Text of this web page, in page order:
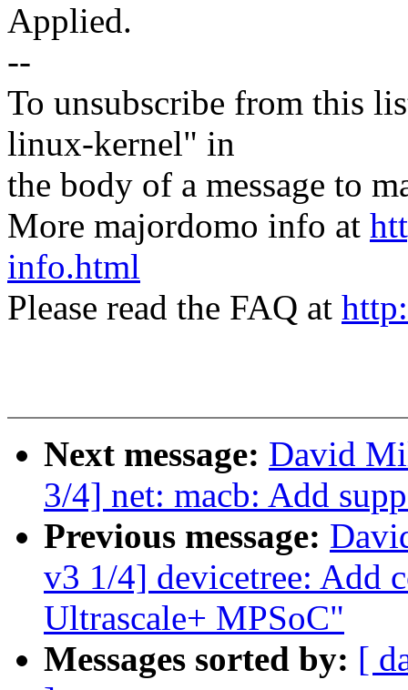
Applied.
--
To unsubscribe from this
linux-kernel" in
the body of a message to
More majordomo info at
info.html
Please read the FAQ at
Next message: David
3/4] net: macb: Add
Previous message:
v3 1/4] devicetree: Add
Ultrascale+ MPSoC"
Messages sorted by: [